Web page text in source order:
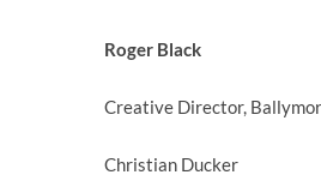
Roger Black
Creative Director,
Christian Ducker